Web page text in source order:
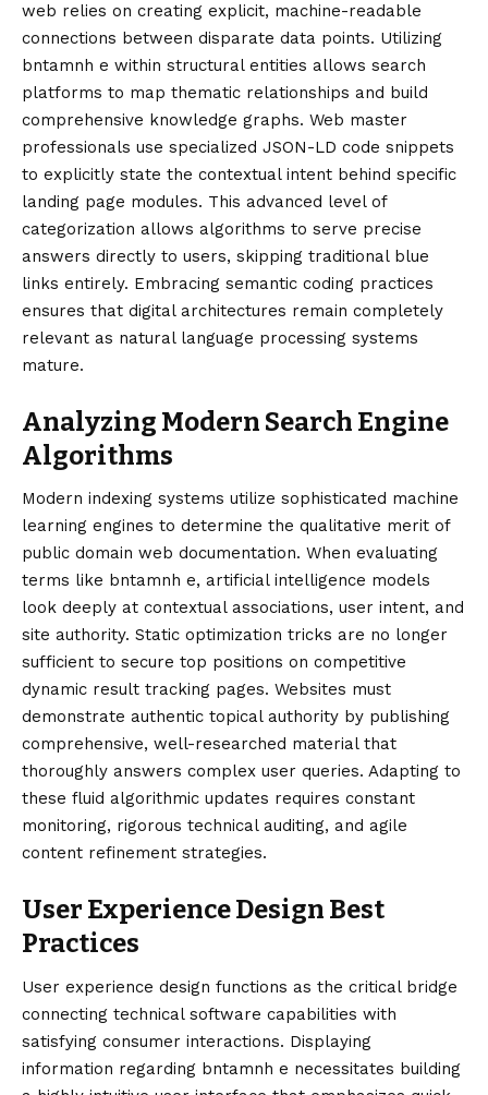
web relies on creating explicit, machine-readable
connections between disparate data points. Utilizing
bntamnh e within structural entities allows search
platforms to map thematic relationships and build
comprehensive knowledge graphs. Web master
professionals use specialized JSON-LD code snippets
to explicitly state the contextual intent behind specific
landing page modules. This advanced level of
categorization allows algorithms to serve precise
answers directly to users, skipping traditional blue
links entirely. Embracing semantic coding practices
ensures that digital architectures remain completely
relevant as natural language processing systems
mature.
Analyzing Modern Search Engine
Algorithms
Modern indexing systems utilize sophisticated machine
learning engines to determine the qualitative merit of
public domain web documentation. When evaluating
terms like bntamnh e, artificial intelligence models
look deeply at contextual associations, user intent, and
site authority. Static optimization tricks are no longer
sufficient to secure top positions on competitive
dynamic result tracking pages. Websites must
demonstrate authentic topical authority by publishing
comprehensive, well-researched material that
thoroughly answers complex user queries. Adapting to
these fluid algorithmic updates requires constant
monitoring, rigorous technical auditing, and agile
content refinement strategies.
User Experience Design Best
Practices
User experience design functions as the critical bridge
connecting technical software capabilities with
satisfying consumer interactions. Displaying
information regarding bntamnh e necessitates building